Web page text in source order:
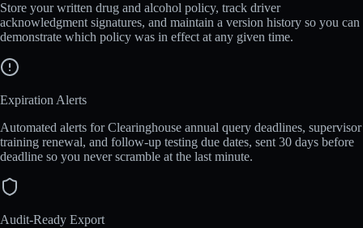
Store your written drug and alcohol policy, track driver
acknowledgment signatures, and maintain a version history so you can
demonstrate which policy was in effect at any given time.
Expiration Alerts
Automated alerts for Clearinghouse annual query deadlines, supervisor
training renewal, and follow-up testing due dates, sent 30 days before
deadline so you never scramble at the last minute.
Audit-Ready Export